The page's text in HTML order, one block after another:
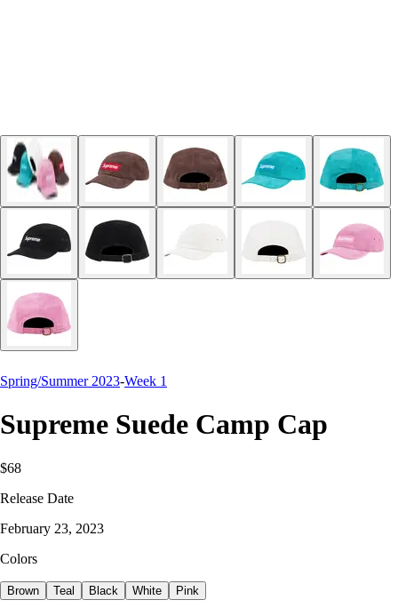
Spring/Summer 2023-Week 1
Supreme Suede Camp Cap
$68
Release Date
February 23, 2023
Colors
Brown Teal Black White Pink